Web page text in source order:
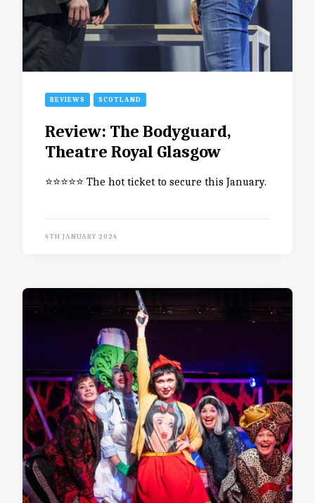
REVIEWS SCOTLAND
Review: The Bodyguard,
Theatre Royal Glasgow
⭐️⭐️⭐️⭐️⭐️ The hot ticket to secure this January.
4TH JANUARY 2024